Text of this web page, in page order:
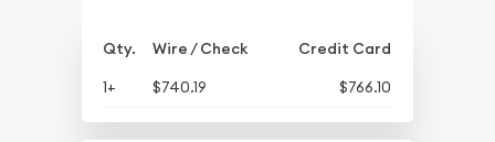
Qty. Wire / Check
Credit Card
1+
$740.19 $766.10